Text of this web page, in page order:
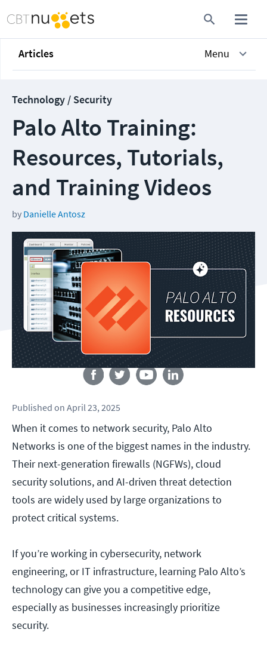
Articles Menu
Technology / Security
Palo Alto Training:
Resources, Tutorials,
and Training Videos
by Danielle Antosz
Follow us
Published on April 23, 2025
When it comes to network security, Palo Alto
Networks is one of the biggest names in the industry.
Their next-generation firewalls (NGFWs), cloud
security solutions, and AI-driven threat detection
tools are widely used by large organizations to
protect critical systems.
If you’re working in cybersecurity, network
engineering, or IT infrastructure, learning Palo Alto’s
technology can give you a competitive edge,
especially as businesses increasingly prioritize
security.